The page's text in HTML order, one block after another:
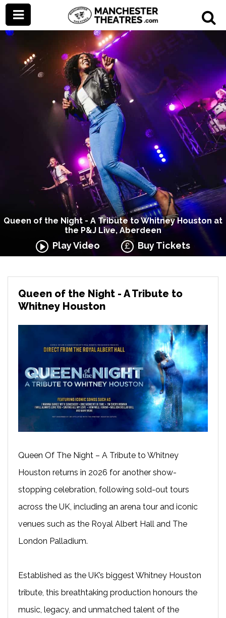
Queen of the Night - A Tribute to Whitney Houston at
the P&J Live, Aberdeen
Play Video Buy Tickets
Queen of the Night - A Tribute to
Whitney Houston
Queen Of The Night – A Tribute to Whitney
Houston returns in 2026 for another show-
stopping celebration, following sold-out tours
across the UK, including an arena tour and iconic
venues such as the Royal Albert Hall and The
London Palladium.
Established as the UK’s biggest Whitney Houston
tribute, this breathtaking production honours the
music, legacy, and unmatched talent of the